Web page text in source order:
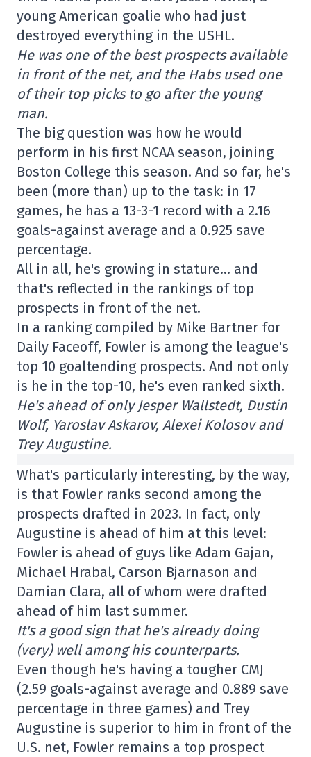
young American goalie who had just
destroyed everything in the USHL.
He was one of the best prospects available
in front of the net, and the Habs used one
of their top picks to go after the young
man.
The big question was how he would
perform in his first NCAA season, joining
Boston College this season. And so far, he's
been (more than) up to the task: in 17
games, he has a 13-3-1 record with a 2.16
goals-against average and a 0.925 save
percentage.
All in all, he's growing in stature… and
that's reflected in the rankings of top
prospects in front of the net.
In a ranking compiled by Mike Bartner for
Daily Faceoff, Fowler is among the league's
top 10 goaltending prospects. And not only
is he in the top-10, he's even ranked sixth.
He's ahead of only Jesper Wallstedt, Dustin
Wolf, Yaroslav Askarov, Alexei Kolosov and
Trey Augustine.
What's particularly interesting, by the way,
is that Fowler ranks second among the
prospects drafted in 2023. In fact, only
Augustine is ahead of him at this level:
Fowler is ahead of guys like Adam Gajan,
Michael Hrabal, Carson Bjarnason and
Damian Clara, all of whom were drafted
ahead of him last summer.
It's a good sign that he's already doing
(very) well among his counterparts.
Even though he's having a tougher CMJ
(2.59 goals-against average and 0.889 save
percentage in three games) and Trey
Augustine is superior to him in front of the
U.S. net, Fowler remains a top prospect